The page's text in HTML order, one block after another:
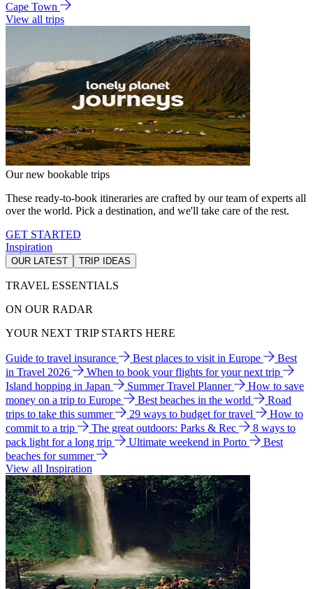
Cape Town
View all trips
Our new bookable trips
These ready-to-book itineraries are crafted by our team of experts all
over the world. Pick a destination, and we'll take care of the rest.
GET STARTED
Inspiration
OUR LATEST TRIP IDEAS
TRAVEL ESSENTIALS
ON OUR RADAR
YOUR NEXT TRIP STARTS HERE
Guide to travel insurance Best places to visit in Europe
Best
in Travel 2026
When to book your flights for your next trip
Island hopping in Japan
Summer Travel Planner
How to save
money on a trip to Europe
Best beaches in the world
Road
trips to take this summer
29 ways to budget for travel
How to
commit to a trip
The great outdoors: Parks & Rec
8 ways to
pack light for a long trip
Ultimate weekend in Porto
Best
beaches for summer
View all Inspiration